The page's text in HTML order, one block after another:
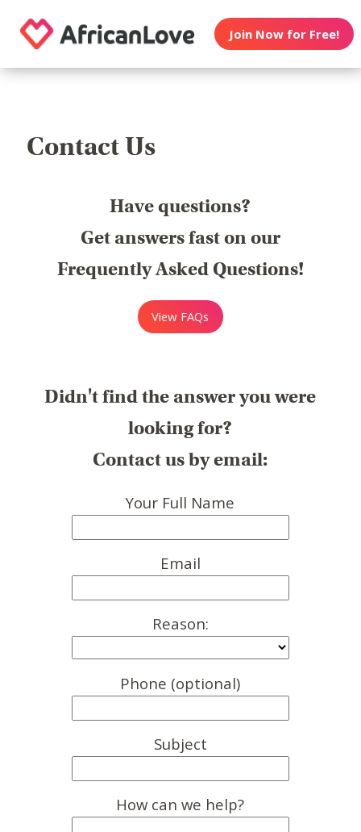
Join Now for Free!
Contact Us
Have questions?
Get answers fast on our
Frequently Asked Questions!
View FAQs
Didn't find the answer you were
looking for?
Contact us by email:
Your Full Name
Email
Reason:
Phone (optional)
Subject
How can we help?